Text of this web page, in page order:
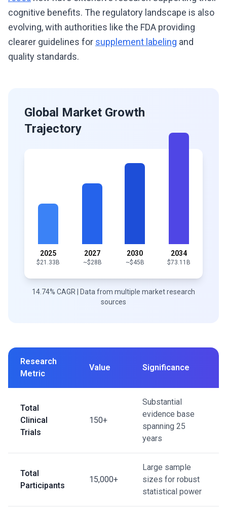
cognitive benefits. The regulatory landscape is also
evolving, with authorities like the FDA providing
clearer guidelines for supplement labeling and
quality standards.
Global Market Growth
Trajectory
2025
$21.33B
2027
~$28B
2030
~$45B
2034
$73.11B
14.74% CAGR | Data from multiple market research
sources
Research
Metric
Value Significance
Total
Clinical
Trials
150+
Substantial
evidence base
spanning 25
years
Total
Participants
15,000+
Large sample
sizes for robust
statistical power